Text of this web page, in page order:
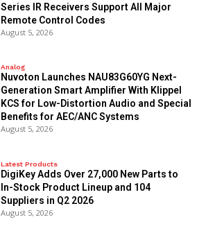
Series IR Receivers Support All Major
Remote Control Codes
August 5, 2026
Analog
Nuvoton Launches NAU83G60YG Next-
Generation Smart Amplifier With Klippel
KCS for Low-Distortion Audio and Special
Benefits for AEC/ANC Systems
August 5, 2026
Latest Products
DigiKey Adds Over 27,000 New Parts to
In-Stock Product Lineup and 104
Suppliers in Q2 2026
August 5, 2026